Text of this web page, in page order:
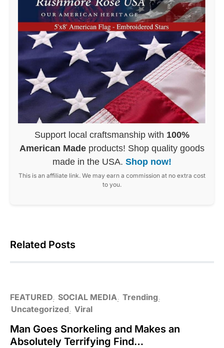
Support local craftsmanship with 100%
American Made products! Shop quality goods
made in the USA. Shop now!
This is an affiliate link. We may earn a commission at no extra cost
to you.
Related Posts
FEATURED SOCIAL MEDIA Trending
Uncategorized Viral
Man Goes Snorkeling and Makes an
Absolutely Terrifying Find…